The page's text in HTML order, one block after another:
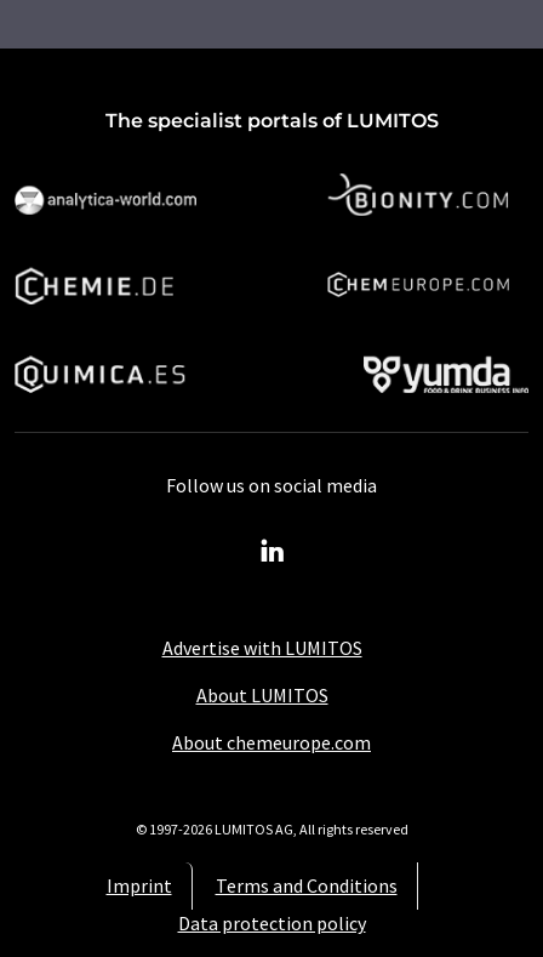
The specialist portals of LUMITOS
Advertise with LUMITOS
About LUMITOS
About chemeurope.com
Imprint
Terms and Conditions
Data protection policy
Follow us on social media
© 1997-2026 LUMITOS AG, All rights reserved